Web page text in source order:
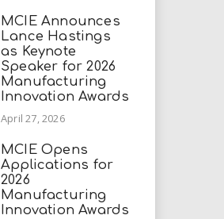
MCIE Announces
Lance Hastings
as Keynote
Speaker for 2026
Manufacturing
Innovation Awards
April 27, 2026
MCIE Opens
Applications for
2026
Manufacturing
Innovation Awards